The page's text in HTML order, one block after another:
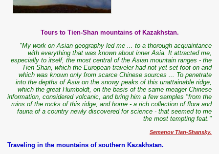
Tours to Tien-Shan mountains of Kazakhstan.
"My work on Asian geography led me ... to a thorough acquaintance
with everything that was known about inner Asia. It attracted me,
especially to itself, the most central of the Asian mountain ranges - the
Tien Shan, which the European traveler had not yet set foot on and
which was known only from scarce Chinese sources ... To penetrate
into the depths of Asia on the snowy peaks of this unattainable ridge,
which the great Humboldt, on the basis of the same meager Chinese
information, considered volcanic, and bring him a few samples "from the
ruins of the rocks of this ridge, and home - a rich collection of flora and
fauna of a country newly discovered for science - that seemed to me
the most tempting feat."
Semenov Tian-Shansky.
Traveling in the mountains of southern Kazakhstan.